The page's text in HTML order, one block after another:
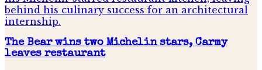
The Bear wins two Michelin stars, Carmy
leaves restaurant